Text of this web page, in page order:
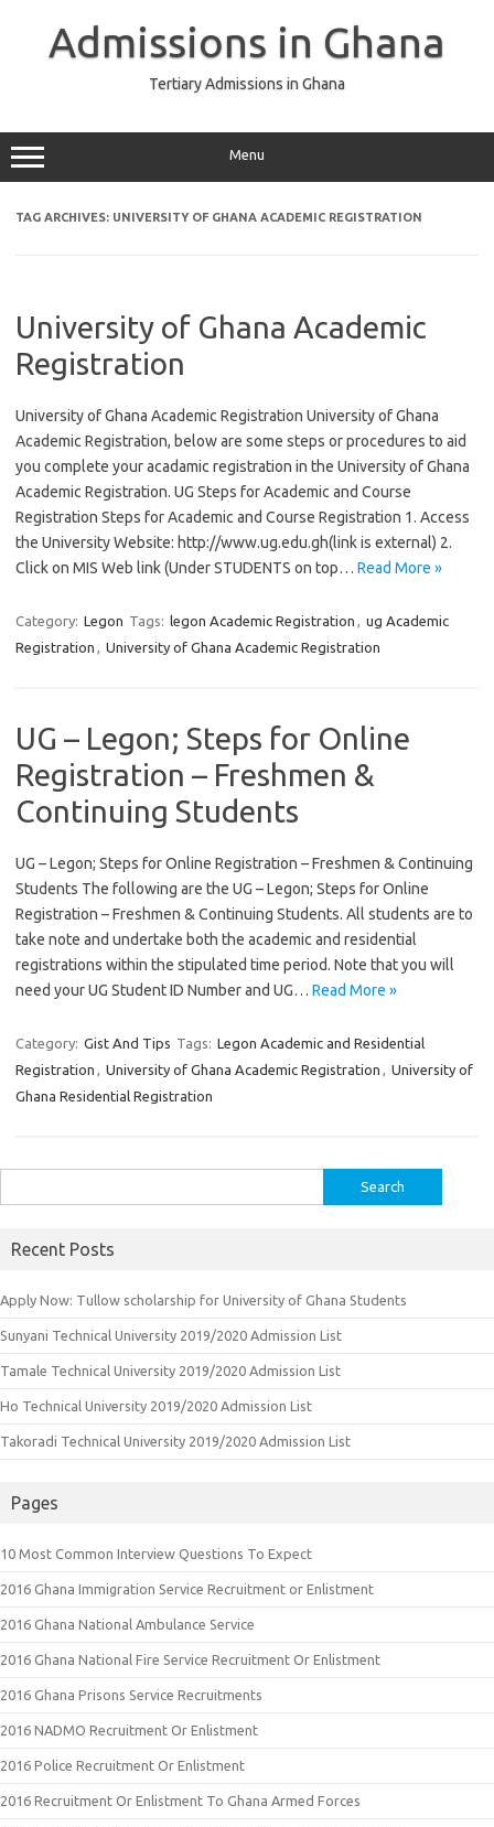
Admissions in Ghana
Tertiary Admissions in Ghana
Menu
TAG ARCHIVES: UNIVERSITY OF GHANA ACADEMIC REGISTRATION
University of Ghana Academic
Registration
University of Ghana Academic Registration University of Ghana
Academic Registration, below are some steps or procedures to aid
you complete your acadamic registration in the University of Ghana
Academic Registration. UG Steps for Academic and Course
Registration Steps for Academic and Course Registration 1. Access
the University Website: http://www.ug.edu.gh(link is external) 2.
Click on MIS Web link (Under STUDENTS on top… Read More »
Category: Legon Tags: legon Academic Registration , ug Academic
Registration , University of Ghana Academic Registration
UG – Legon; Steps for Online
Registration – Freshmen &
Continuing Students
UG – Legon; Steps for Online Registration – Freshmen & Continuing
Students The following are the UG – Legon; Steps for Online
Registration – Freshmen & Continuing Students. All students are to
take note and undertake both the academic and residential
registrations within the stipulated time period. Note that you will
need your UG Student ID Number and UG… Read More »
Category: Gist And Tips Tags: Legon Academic and Residential
Registration , University of Ghana Academic Registration , University of
Ghana Residential Registration
for:
Recent Posts
Apply Now: Tullow scholarship for University of Ghana Students
Sunyani Technical University 2019/2020 Admission List
Tamale Technical University 2019/2020 Admission List
Ho Technical University 2019/2020 Admission List
Takoradi Technical University 2019/2020 Admission List
Pages
10 Most Common Interview Questions To Expect
2016 Ghana Immigration Service Recruitment or Enlistment
2016 Ghana National Ambulance Service
2016 Ghana National Fire Service Recruitment Or Enlistment
2016 Ghana Prisons Service Recruitments
2016 NADMO Recruitment Or Enlistment
2016 Police Recruitment Or Enlistment
2016 Recruitment Or Enlistment To Ghana Armed Forces